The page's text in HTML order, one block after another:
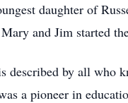
daughter of
and Jim started
described by all who
a pioneer in